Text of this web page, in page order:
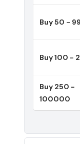
Buy 50 - 99
Buy 100 -
Buy 250 -
100000